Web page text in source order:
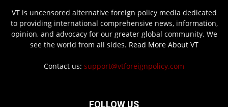
VT is uncensored alternative foreign policy media dedicated
to providing international comprehensive news, information,
opinion, and advocacy for our greater global community. We
see the world from all sides. Read More About VT
Contact us: support@vtforeignpolicy.com
FOLLOW US